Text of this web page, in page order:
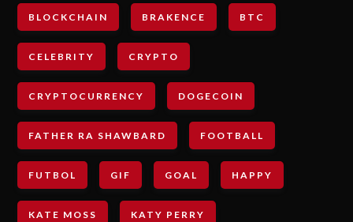
BLOCKCHAIN BRAKENCE BTC
CELEBRITY CRYPTO
CRYPTOCURRENCY DOGECOIN
FATHER RA SHAWBARD FOOTBALL
FUTBOL GIF GOAL HAPPY
KATE MOSS KATY PERRY